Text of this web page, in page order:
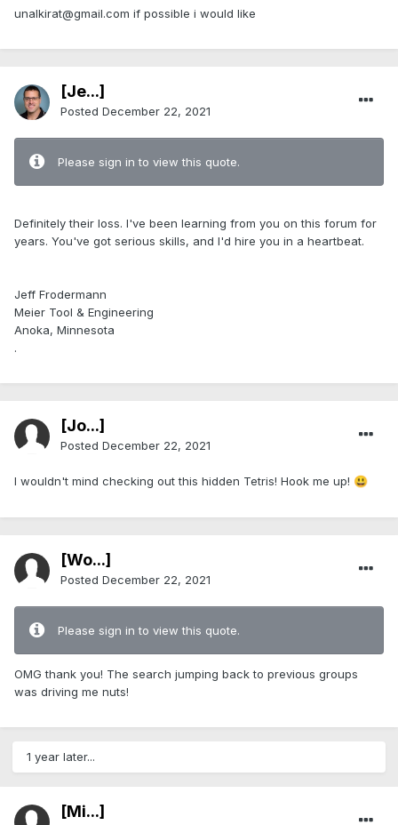
unalkirat@gmail.com if possible i would like
[Je...]
Posted December 22, 2021
Please sign in to view this quote.
Definitely their loss. I've been learning from you on this forum for
years. You've got serious skills, and I'd hire you in a heartbeat.
Jeff Frodermann
Meier Tool & Engineering
Anoka, Minnesota
.
[Jo...]
Posted December 22, 2021
I wouldn't mind checking out this hidden Tetris! Hook me up! 😃
[Wo...]
Posted December 22, 2021
Please sign in to view this quote.
OMG thank you! The search jumping back to previous groups
was driving me nuts!
1 year later...
[Mi...]